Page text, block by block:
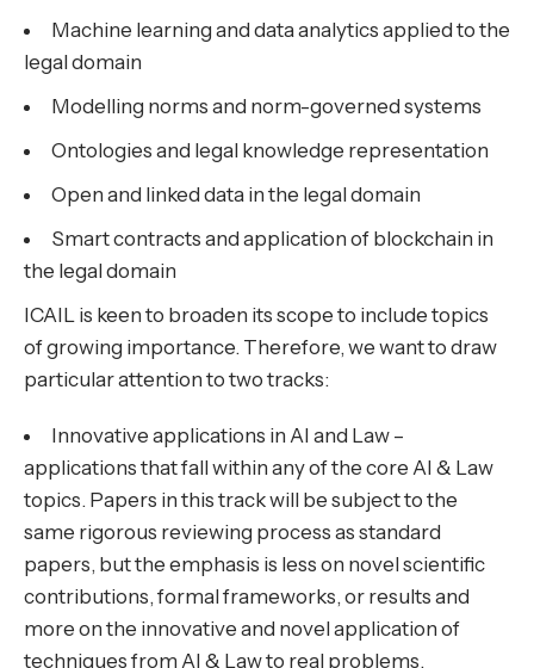
Machine learning and data analytics applied to the
legal domain
Modelling norms and norm-governed systems
Ontologies and legal knowledge representation
Open and linked data in the legal domain
Smart contracts and application of blockchain in
the legal domain
ICAIL is keen to broaden its scope to include topics
of growing importance. Therefore, we want to draw
particular attention to two tracks:
Innovative applications in AI and Law –
applications that fall within any of the core AI & Law
topics. Papers in this track will be subject to the
same rigorous reviewing process as standard
papers, but the emphasis is less on novel scientific
contributions, formal frameworks, or results and
more on the innovative and novel application of
techniques from AI & Law to real problems.